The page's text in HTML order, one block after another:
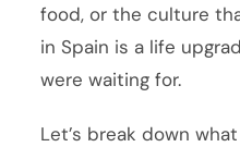
food, or the culture
in Spain is a life
were waiting for.
Let’s break down